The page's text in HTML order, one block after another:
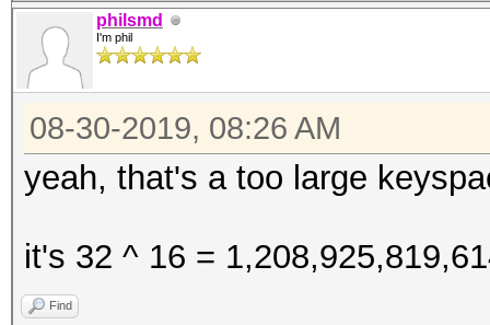
philsmd
I'm phil
08-30-2019, 08:26 AM
yeah, that's a too large
it's 32 ^ 16 =
Find